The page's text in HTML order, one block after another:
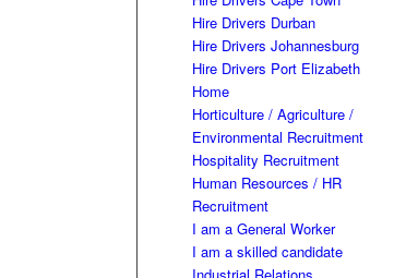
Hire Drivers Durban
Hire Drivers Johannesburg
Hire Drivers Port Elizabeth
Home
Horticulture / Agriculture /
Environmental Recruitment
Hospitality Recruitment
Human Resources / HR
Recruitment
I am a General Worker
I am a skilled candidate